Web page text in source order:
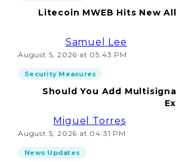
Litecoin MWEB Hits New
Samuel Lee
August 5, 2026 at 05:43 PM
Security Measures
Should You Add
Miguel Torres
August 5, 2026 at 04:31 PM
News Updates